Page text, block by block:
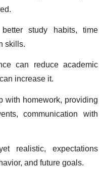
study habits, time
skills.
can reduce academic
increase it.
with homework, providing
communication with
realistic, expectations
and future goals.